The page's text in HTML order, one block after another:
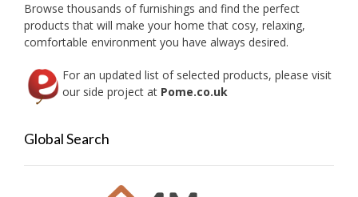
Browse thousands of furnishings and find the perfect
products that will make your home that cosy, relaxing,
comfortable environment you have always desired.
For an updated list of selected products, please visit
our side project at Pome.co.uk
Global Search